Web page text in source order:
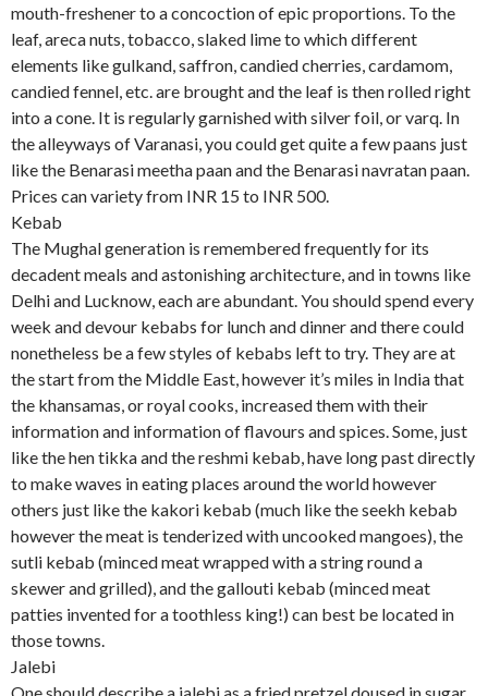
mouth-freshener to a concoction of epic proportions. To the
leaf, areca nuts, tobacco, slaked lime to which different
elements like gulkand, saffron, candied cherries, cardamom,
candied fennel, etc. are brought and the leaf is then rolled right
into a cone. It is regularly garnished with silver foil, or varq. In
the alleyways of Varanasi, you could get quite a few paans just
like the Benarasi meetha paan and the Benarasi navratan paan.
Prices can variety from INR 15 to INR 500.
Kebab
The Mughal generation is remembered frequently for its
decadent meals and astonishing architecture, and in towns like
Delhi and Lucknow, each are abundant. You should spend every
week and devour kebabs for lunch and dinner and there could
nonetheless be a few styles of kebabs left to try. They are at
the start from the Middle East, however it’s miles in India that
the khansamas, or royal cooks, increased them with their
information and information of flavours and spices. Some, just
like the hen tikka and the reshmi kebab, have long past directly
to make waves in eating places around the world however
others just like the kakori kebab (much like the seekh kebab
however the meat is tenderized with uncooked mangoes), the
sutli kebab (minced meat wrapped with a string round a
skewer and grilled), and the gallouti kebab (minced meat
patties invented for a toothless king!) can best be located in
those towns.
Jalebi
One should describe a jalebi as a fried pretzel doused in sugar